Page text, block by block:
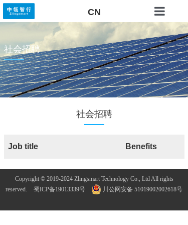
RAITE OS
Solutions
CN
社会招聘
社会招聘
Job title Benefits
Copyright © 2019-2024 Zlingsmart Technology Co., Ltd All rights
reserved.
蜀ICP备19013339号 川公网安备 51019002002618号